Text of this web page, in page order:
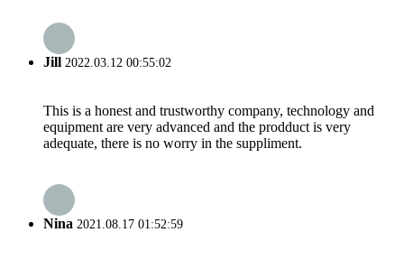
Jill 2022.03.12 00:55:02
This is a honest and trustworthy company, technology and
equipment are very advanced and the prodduct is very
adequate, there is no worry in the suppliment.
Nina 2021.08.17 01:52:59